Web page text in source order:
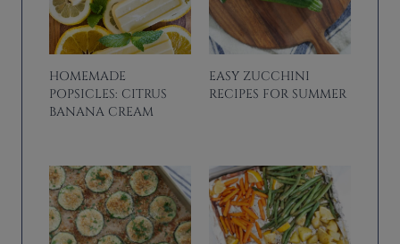
HOMEMADE
POPSICLES: CITRUS
BANANA CREAM
EASY ZUCCHINI
RECIPES FOR SUMMER